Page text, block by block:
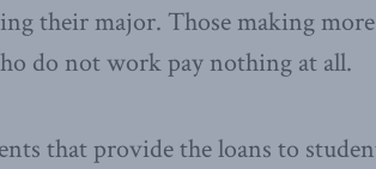
their major. Those making
do not work pay nothing at all.
that provide the loans to